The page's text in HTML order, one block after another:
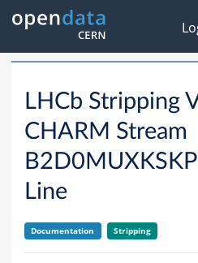
LHCb Stripping
CHARM Stream
Line
Documentation Stripping